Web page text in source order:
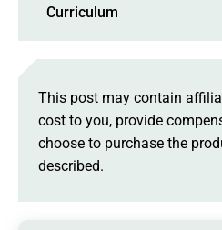
Curriculum
This post may contain
cost to you, provide
choose to purchase the
described.